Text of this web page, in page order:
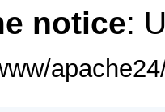
notice: